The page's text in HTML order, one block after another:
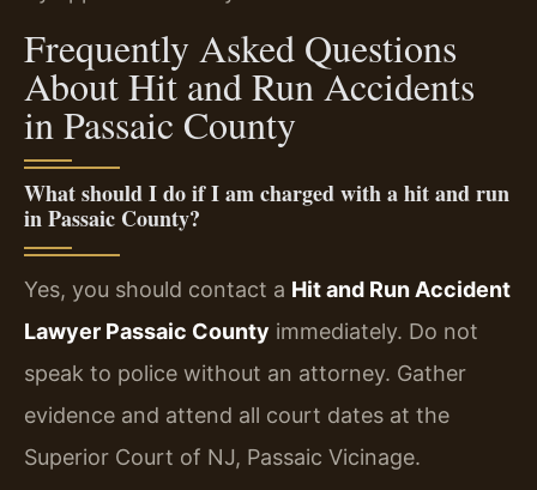
Frequently Asked Questions
About Hit and Run Accidents
in Passaic County
What should I do if I am charged with a hit and run
in Passaic County?
Yes, you should contact a Hit and Run Accident
Lawyer Passaic County immediately. Do not
speak to police without an attorney. Gather
evidence and attend all court dates at the
Superior Court of NJ, Passaic Vicinage.